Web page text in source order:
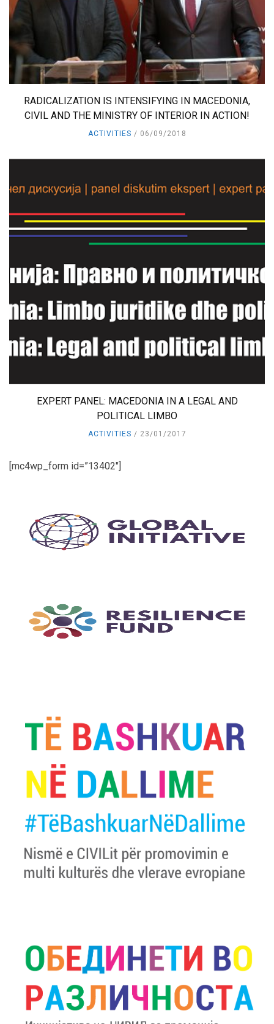
RADICALIZATION IS INTENSIFYING IN MACEDONIA,
CIVIL AND THE MINISTRY OF INTERIOR IN ACTION!
ACTIVITIES 06/09/2018
EXPERT PANEL: MACEDONIA IN A LEGAL AND
POLITICAL LIMBO
ACTIVITIES 23/01/2017
[mc4wp_form id=”13402″]